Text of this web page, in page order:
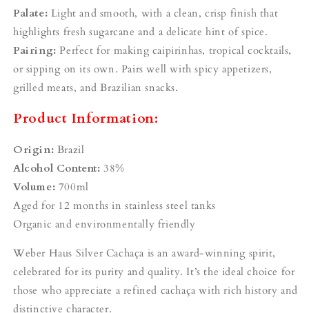
Palate: Light and smooth, with a clean, crisp finish that
highlights fresh sugarcane and a delicate hint of spice.
Pairing:Perfect for making caipirinhas, tropical cocktails,
or sipping on its own. Pairs well with spicy appetizers,
grilled meats, and Brazilian snacks.
Product Information:
Origin: Brazil
Alcohol Content: 38%
Volume: 700ml
Aged for 12 months in stainless steel tanks
Organic and environmentally friendly
Weber Haus Silver Cachaça is an award-winning spirit,
celebrated for its purity and quality. It’s the ideal choice for
those who appreciate a refined cachaça with rich history and
distinctive character.